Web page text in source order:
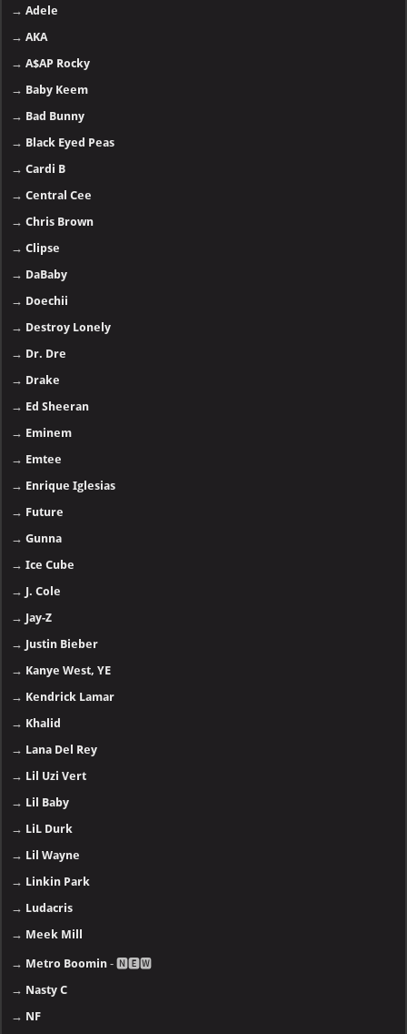
→Adele
→AKA
→A$AP Rocky
→ Baby Keem
→ Bad Bunny
→ Black Eyed Peas
→Cardi B
→Central Cee
→Chris Brown
→Clipse
→ DaBaby
→ Doechii
→ Destroy Lonely
→ Dr. Dre
→ Drake
→ Ed Sheeran
→ Eminem
→ Emtee
→ Enrique Iglesias
→ Future
→Gunna
→Ice Cube
→ J. Cole
→ Jay-Z
→ Justin Bieber
→ Kanye West, YE
→ Kendrick Lamar
→ Khalid
→ Lana Del Rey
→ Lil Uzi Vert
→ Lil Baby
→ LiL Durk
→ Lil Wayne
→ Linkin Park
→ Ludacris
→ Meek Mill
→ Metro Boomin - 🅽🅴🆆
→ Nasty C
→ NF